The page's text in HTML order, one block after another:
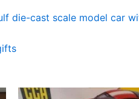
die-cast scale model car